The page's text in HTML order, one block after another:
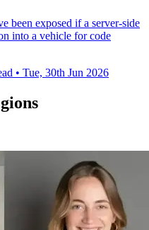
been exposed if a server-side
into a vehicle for code
• Tue, 30th Jun 2026